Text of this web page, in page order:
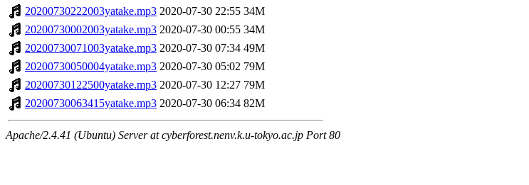
20200730222003yatake.mp3 2020-07-30 22:55 34M
20200730002003yatake.mp3 2020-07-30 00:55 34M
20200730071003yatake.mp3 2020-07-30 07:34 49M
20200730050004yatake.mp3 2020-07-30 05:02 79M
20200730122500yatake.mp3 2020-07-30 12:27 79M
20200730063415yatake.mp3 2020-07-30 06:34 82M
Apache/2.4.41 (Ubuntu) Server at cyberforest.nenv.k.u-tokyo.ac.jp Port 80